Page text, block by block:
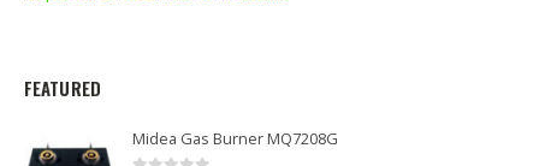
FEATURED
Midea Gas Burner MQ7208G